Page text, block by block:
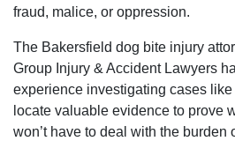
fraud, malice, or oppression.
The Bakersfield dog bite injury
Group Injury & Accident Lawyers
experience investigating cases
locate valuable evidence to prove
won’t have to deal with the burden